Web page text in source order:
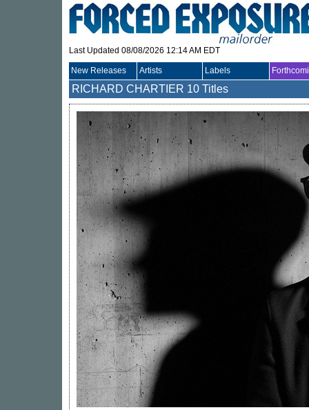
Last Updated 08/08/2026 12:14 AM EDT
New Releases Artists Labels
RICHARD CHARTIER 10 Titles